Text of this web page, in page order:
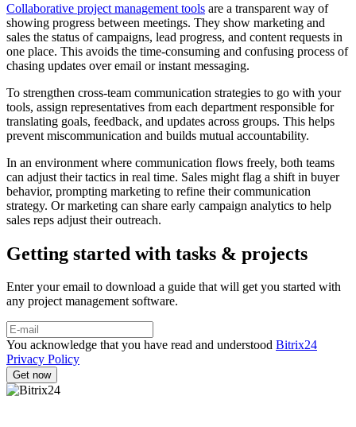
Collaborative project management tools are a transparent way of
showing progress between meetings. They show marketing and
sales the status of campaigns, lead progress, and content requests in
one place. This avoids the time-consuming and confusing process of
chasing updates over email or instant messaging.
To strengthen cross-team communication strategies to go with your
tools, assign representatives from each department responsible for
translating goals, feedback, and updates across groups. This helps
prevent miscommunication and builds mutual accountability.
In an environment where communication flows freely, both teams
can adjust their tactics in real time. Sales might flag a shift in buyer
behavior, prompting marketing to refine their communication
strategy. Or marketing can share early campaign analytics to help
sales reps adjust their outreach.
Getting started with tasks & projects
Enter your email to download a guide that will get you started with
any project management software.
You acknowledge that you have read and understood Bitrix24
Privacy Policy